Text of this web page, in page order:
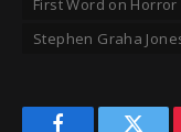
First Word on Horror
Stephen Graha